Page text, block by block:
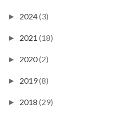
► 2024(3)
► 2021 (18)
► 2020(2)
► 2019(8)
► 2018 (29)